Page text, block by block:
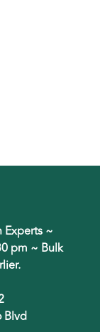
Experts ~
pm ~ Bulk
Blvd